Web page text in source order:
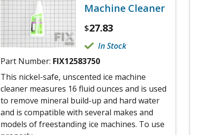
Machine Cleaner
$27.83
In Stock
Part Number: FIX12583750
This nickel-safe, unscented ice machine
cleaner measures 16 fluid ounces and is used
to remove mineral build-up and hard water
and is compatible with several makes and
models of freestanding ice machines. To use